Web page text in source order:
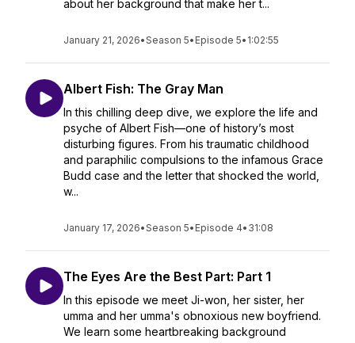
about her background that make her t...
January 21, 2026•Season 5• Episode 5• 1:02:55
Albert Fish: The Gray Man
In this chilling deep dive, we explore the life and
psyche of Albert Fish—one of history’s most
disturbing figures. From his traumatic childhood
and paraphilic compulsions to the infamous Grace
Budd case and the letter that shocked the world,
w...
January 17, 2026•Season 5• Episode 4• 31:08
The Eyes Are the Best Part: Part 1
In this episode we meet Ji-won, her sister, her
umma and her umma's obnoxious new boyfriend.
We learn some heartbreaking background